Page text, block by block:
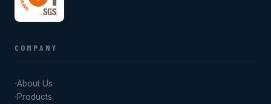
COMPANY
About Us
Products